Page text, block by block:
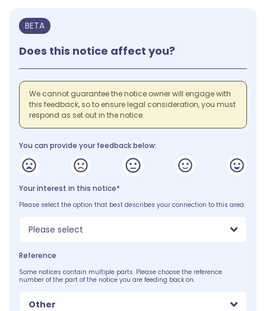
BETA
Does this notice affect you?
We cannot guarantee the notice owner will engage with
this feedback, so to ensure legal consideration, you must
respond as set out in the notice.
You can provide your feedback below:
Your interest in this notice*
Please select the option that best describes your connection to this area.
Please select
Reference
Some notices contain multiple parts. Please choose the reference
number of the part of the notice you are feeding back on.
Other